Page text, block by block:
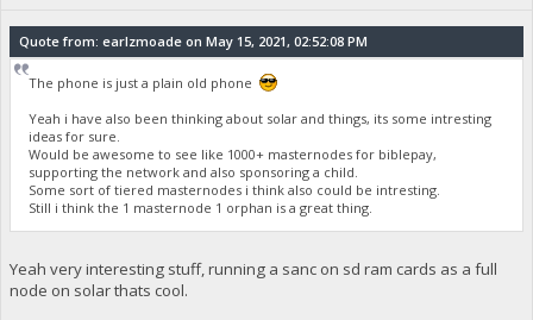
Quote from: earlzmoade on May 15, 2021, 02:52:08 PM
The phone is just a plain old phone
Yeah i have also been thinking about solar and things, its some intresting
ideas for sure.
Would be awesome to see like 1000+ masternodes for biblepay,
supporting the network and also sponsoring a child.
Some sort of tiered masternodes i think also could be intresting.
Still i think the 1 masternode 1 orphan is a great thing.
Yeah very interesting stuff, running a sanc on sd ram cards as a full
node on solar thats cool.